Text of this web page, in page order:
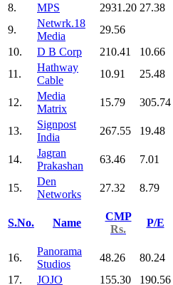
8.
MPS 2931.20 27.38
9.
Netwrk.18
Media
29.56
10.
D B Corp 210.41 10.66
11.
Hathway
Cable
10.91 25.48
12.
Media
Matrix
15.79 305.74
13.
Signpost
India
267.55 19.48
14.
Jagran
Prakashan
63.46 7.01
15.
Den
Networks
27.32 8.79
S.No. Name
CMP
Rs.
P/E
16.
Panorama
Studios
48.26 80.24
17.
JOJO 155.30 190.56